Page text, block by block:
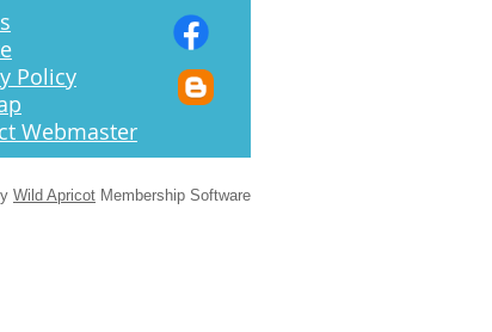
Policy
Webmaster
Wild Apricot Membership Software